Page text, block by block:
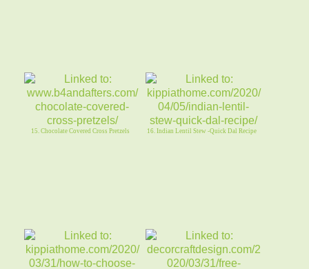
15. Chocolate Covered Cross Pretzels 16. Indian Lentil Stew -Quick Dal Recipe